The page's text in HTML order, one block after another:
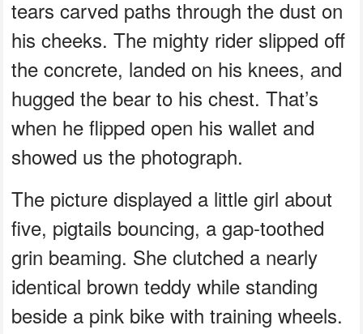
tears carved paths through the dust on
his cheeks. The mighty rider slipped off
the concrete, landed on his knees, and
hugged the bear to his chest. That’s
when he flipped open his wallet and
showed us the photograph.
The picture displayed a little girl about
five, pigtails bouncing, a gap-toothed
grin beaming. She clutched a nearly
identical brown teddy while standing
beside a pink bike with training wheels.